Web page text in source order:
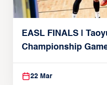
EASL FINALS |
Championship
Alvark Tokyo
22 Mar